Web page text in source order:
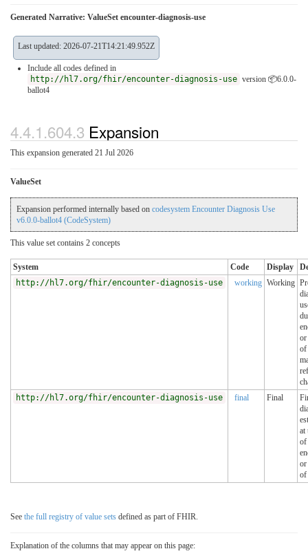
Generated Narrative: ValueSet encounter-diagnosis-use
Last updated: 2026-07-21T14:21:49.952Z
Include all codes defined in
http://hl7.org/fhir/encounter-diagnosis-use version 📦6.0.0-
ballot4
4.4.1.604.3 Expansion
This expansion generated 21 Jul 2026
ValueSet
Expansion performed internally based on codesystem Encounter Diagnosis Use
v6.0.0-ballot4 (CodeSystem)
This value set contains 2 concepts
System Code Display
http://hl7.org/fhir/encounter-diagnosis-use
working Working
or
of
http://hl7.org/fhir/encounter-diagnosis-use
final Final
at
of
or
of
See the full registry of value sets defined as part of FHIR.
Explanation of the columns that may appear on this page: